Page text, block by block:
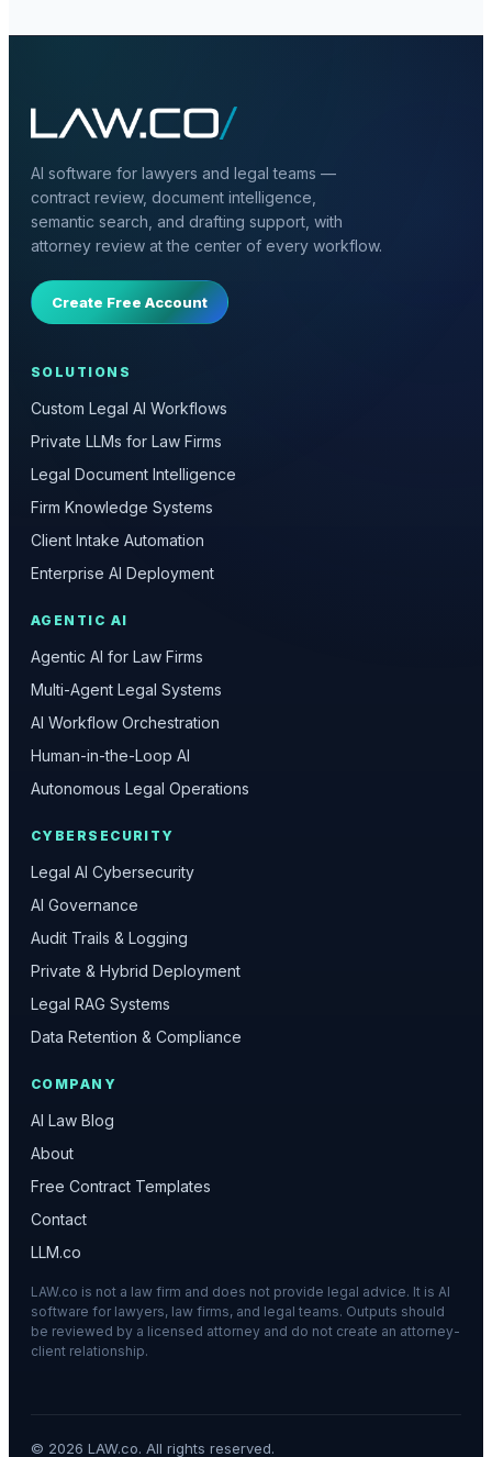
AI software for lawyers and legal teams —
contract review, document intelligence,
semantic search, and drafting support, with
attorney review at the center of every workflow.
Create Free Account
SOLUTIONS
Custom Legal AI Workflows
Private LLMs for Law Firms
Legal Document Intelligence
Firm Knowledge Systems
Client Intake Automation
Enterprise AI Deployment
AGENTIC AI
Agentic AI for Law Firms
Multi-Agent Legal Systems
AI Workflow Orchestration
Human-in-the-Loop AI
Autonomous Legal Operations
CYBERSECURITY
Legal AI Cybersecurity
AI Governance
Audit Trails & Logging
Private & Hybrid Deployment
Legal RAG Systems
Data Retention & Compliance
COMPANY
AI Law Blog
About
Free Contract Templates
Contact
LLM.co
LAW.co is not a law firm and does not provide legal advice. It is AI
software for lawyers, law firms, and legal teams. Outputs should
be reviewed by a licensed attorney and do not create an attorney-
client relationship.
© 2026 LAW.co. All rights reserved.